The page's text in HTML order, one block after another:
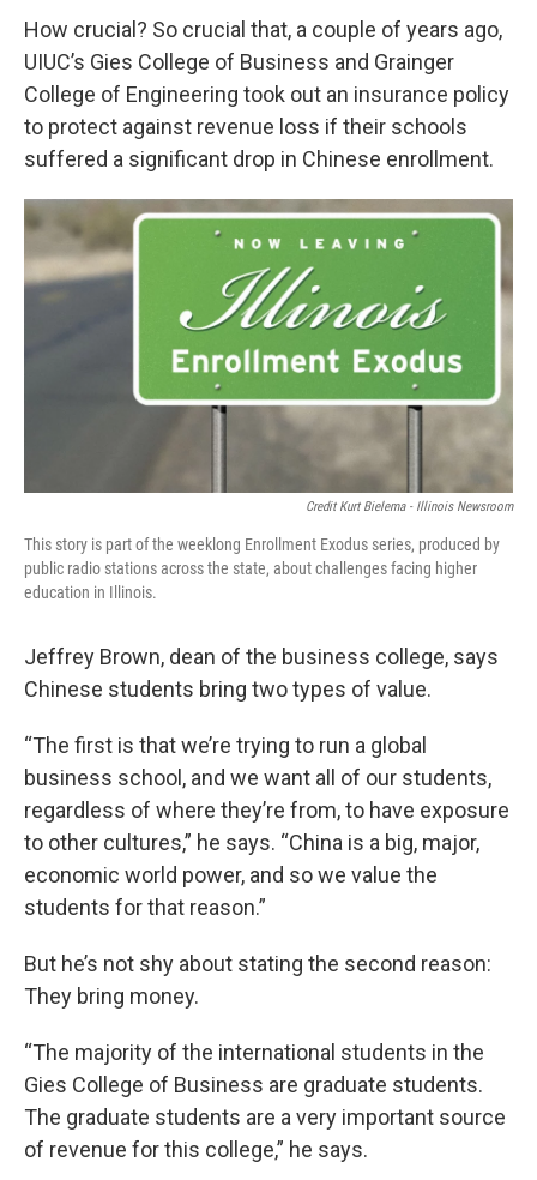
How crucial? So crucial that, a couple of years ago,
UIUC’s Gies College of Business and Grainger
College of Engineering took out an insurance policy
to protect against revenue loss if their schools
suffered a significant drop in Chinese enrollment.
Credit Kurt Bielema - Illinois Newsroom
This story is part of the weeklong Enrollment Exodus series, produced by
public radio stations across the state, about challenges facing higher
education in Illinois.
Jeffrey Brown, dean of the business college, says
Chinese students bring two types of value.
“The first is that we’re trying to run a global
business school, and we want all of our students,
regardless of where they’re from, to have exposure
to other cultures,” he says. “China is a big, major,
economic world power, and so we value the
students for that reason.”
But he’s not shy about stating the second reason:
They bring money.
“The majority of the international students in the
Gies College of Business are graduate students.
The graduate students are a very important source
of revenue for this college,” he says.